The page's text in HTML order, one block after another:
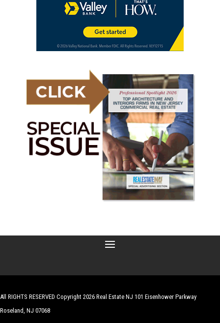
All RIGHTS RESERVED Copyright 2026 Real Estate NJ 101 Eisenhower Parkway
Roseland, NJ 07068